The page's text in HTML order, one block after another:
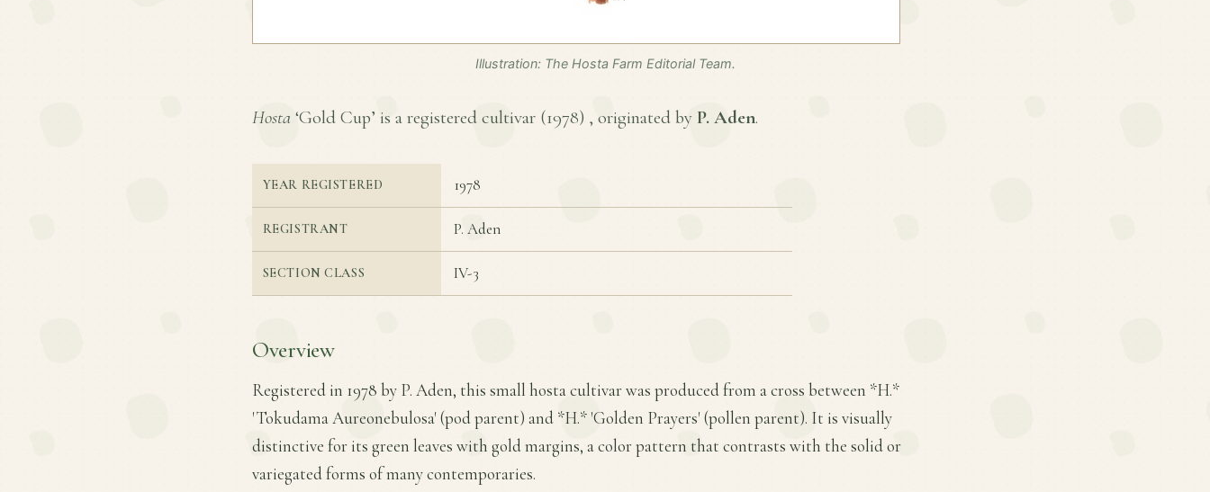
Illustration: The Hosta Farm Editorial Team.
Hosta ‘Gold Cup’ is a registered cultivar (1978) , originated by P. Aden.
YEAR REGISTERED 1978
REGISTRANT P. Aden
SECTION CLASS IV-3
Overview
Registered in 1978 by P. Aden, this small hosta cultivar was produced from a cross between *H.*
'Tokudama Aureonebulosa' (pod parent) and *H.* 'Golden Prayers' (pollen parent). It is visually
distinctive for its green leaves with gold margins, a color pattern that contrasts with the solid or
variegated forms of many contemporaries.